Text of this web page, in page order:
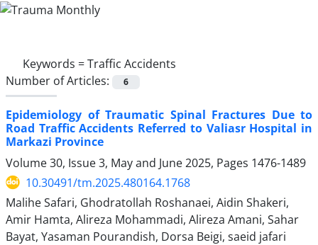
Keywords =Traffic Accidents
Number of Articles:
6
Epidemiology of Traumatic Spinal Fractures Due to
Road Traffic Accidents Referred to Valiasr Hospital in
Markazi Province
Volume 30, Issue 3, May and June 2025, Pages 1476-1489
10.30491/tm.2025.480164.1768
Malihe Safari, Ghodratollah Roshanaei, Aidin Shakeri,
Amir Hamta, Alireza Mohammadi, Alireza Amani, Sahar
Bayat, Yasaman Pourandish, Dorsa Beigi, saeid jafari